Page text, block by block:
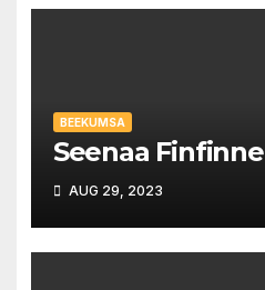
BEEKUMSA
Seenaa Finfinne
AUG 29, 2023